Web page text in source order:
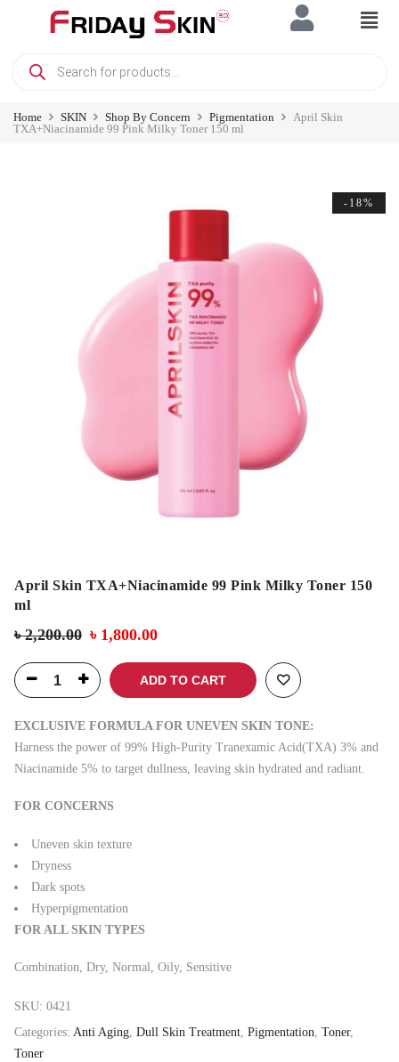
Home SKIN Shop By Concern Pigmentation
April Skin
TXA+Niacinamide 99 Pink Milky Toner 150 ml
-18%
April Skin TXA+Niacinamide 99 Pink Milky Toner 150
ml
৳2,200.00 ৳ 1,800.00
ADD TO CART
EXCLUSIVE FORMULA FOR UNEVEN SKIN TONE:
Harness the power of 99% High-Purity Tranexamic Acid(TXA) 3% and
Niacinamide 5% to target dullness, leaving skin hydrated and radiant.
FOR CONCERNS
Uneven skin texture
Dryness
Dark spots
Hyperpigmentation
FOR ALL SKIN TYPES
Combination, Dry, Normal, Oily, Sensitive
SKU: 0421
Categories: Anti Aging Dull Skin Treatment Pigmentation Toner,
Toner